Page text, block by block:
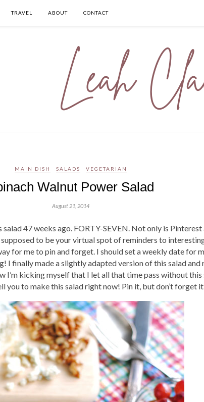
TRAVEL ABOUT CONTACT
MAIN DISH SALADS VEGETARIAN
Walnut Power Salad
August 21, 2014
47 weeks ago. FORTY-SEVEN. Not only is Pinterest
supposed to be your virtual spot of reminders to
for me to pin and forget. I should set a weekly date for
I finally made a slightly adapted version of this salad and
I’m kicking myself that I let all that time pass without this
you to make this salad right now! Pin it, but don’t forget